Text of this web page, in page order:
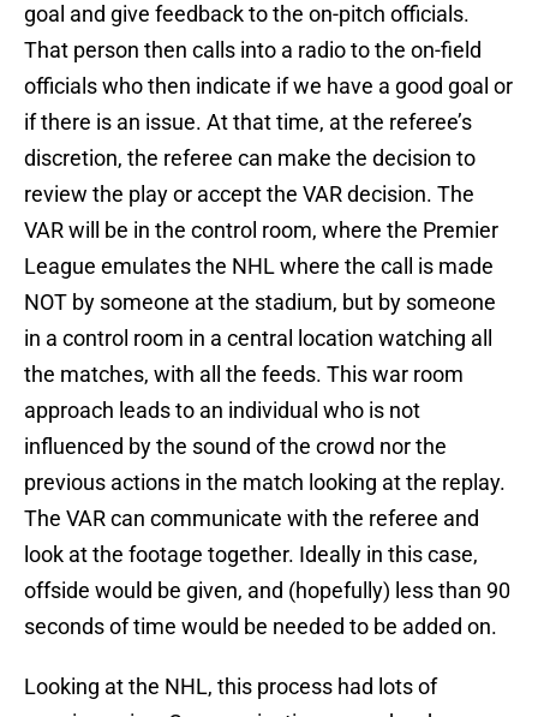
goal and give feedback to the on-pitch officials.
That person then calls into a radio to the on-field
officials who then indicate if we have a good goal or
if there is an issue. At that time, at the referee’s
discretion, the referee can make the decision to
review the play or accept the VAR decision. The
VAR will be in the control room, where the Premier
League emulates the NHL where the call is made
NOT by someone at the stadium, but by someone
in a control room in a central location watching all
the matches, with all the feeds. This war room
approach leads to an individual who is not
influenced by the sound of the crowd nor the
previous actions in the match looking at the replay.
The VAR can communicate with the referee and
look at the footage together. Ideally in this case,
offside would be given, and (hopefully) less than 90
seconds of time would be needed to be added on.
Looking at the NHL, this process had lots of